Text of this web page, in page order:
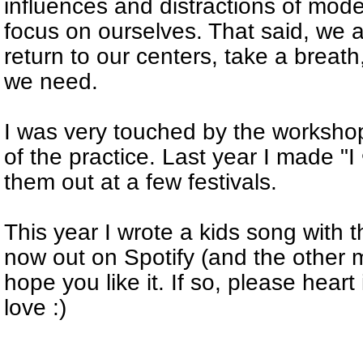
influences and distractions of
focus on ourselves. That said, we
return to our centers, take a
we need.
I was very touched by the
of the practice. Last year I made
them out at a few festivals.
This year I wrote a kids song with
now out on Spotify (and the other
hope you like it. If so, please
love :)